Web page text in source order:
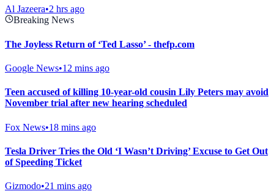
Al Jazeera•2 hrs ago
Breaking News
The Joyless Return of ‘Ted Lasso’ - thefp.com
Google News•12 mins ago
Teen accused of killing 10-year-old cousin Lily Peters may avoid
November trial after new hearing scheduled
Fox News•18 mins ago
Tesla Driver Tries the Old ‘I Wasn’t Driving’ Excuse to Get Out
of Speeding Ticket
Gizmodo•21 mins ago